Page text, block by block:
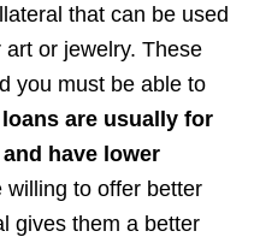
that can be used
or jewelry. These
you must be able to
are usually for
have lower
willing to offer better
gives them a better